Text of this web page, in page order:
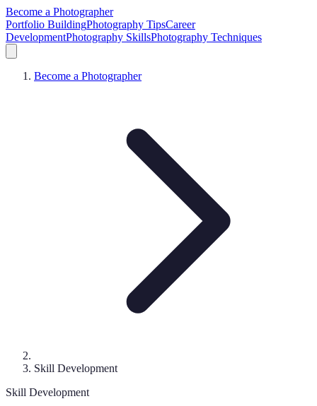
Become a Photographer
Portfolio BuildingPhotography TipsCareer
DevelopmentPhotography SkillsPhotography Techniques
Become a Photographer
Skill Development
Skill Development